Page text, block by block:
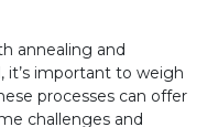
annealing and
important to weigh
processes can offer
challenges and